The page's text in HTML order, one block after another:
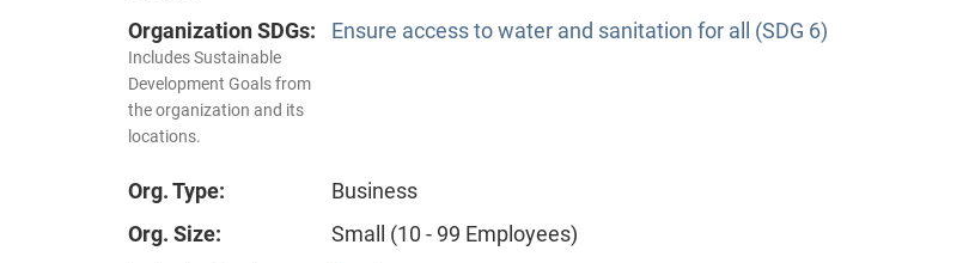
Organization SDGs:
Includes Sustainable
Development Goals from
the organization and its
locations.
Ensure access to water and sanitation for all (SDG 6)
Org. Type:
Business
Org. Size:
Small (10 - 99 Employees)